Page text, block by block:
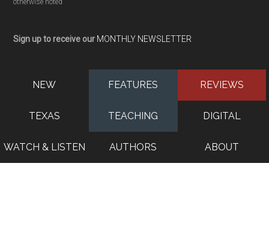
Sign up to receive our MONTHLY NEWSLETTER
NEW FEATURES REVIEWS
TEXAS TEACHING DIGITAL
WATCH & LISTEN AUTHORS ABOUT